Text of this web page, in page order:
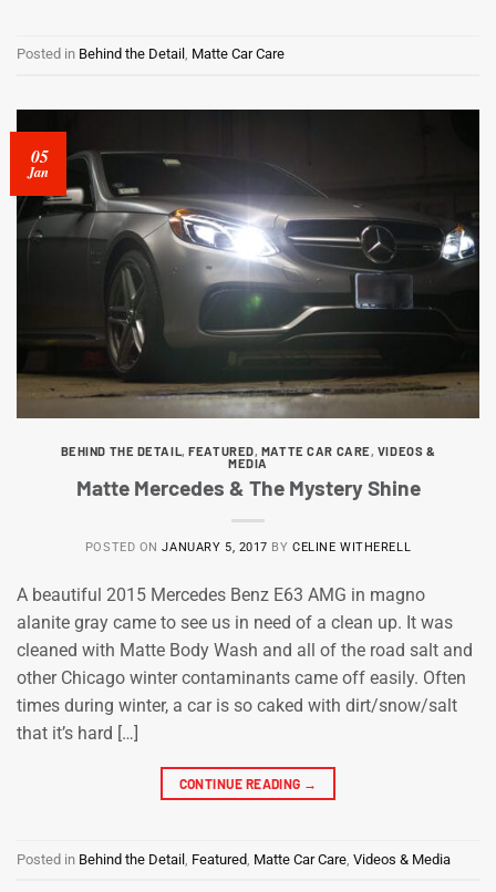
Posted in Behind the Detail , Matte Car Care
05
Jan
BEHIND THE DETAIL,FEATURED, MATTE CAR CARE, VIDEOS &
MEDIA
Matte Mercedes & The Mystery Shine
POSTED ONJANUARY 5, 2017 BYCELINE WITHERELL
A beautiful 2015 Mercedes Benz E63 AMG in magno
alanite gray came to see us in need of a clean up. It was
cleaned with Matte Body Wash and all of the road salt and
other Chicago winter contaminants came off easily. Often
times during winter, a car is so caked with dirt/snow/salt
that it’s hard […]
CONTINUE READING →
Posted in Behind the Detail Featured Matte Car Care Videos & Media